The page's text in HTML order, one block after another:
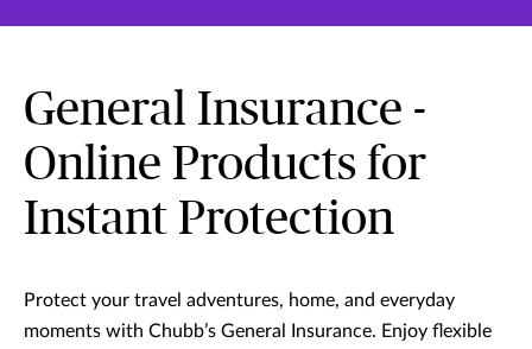
General Insurance -
Online Products for
Instant Protection
Protect your travel adventures, home, and everyday
moments with Chubb’s General Insurance. Enjoy flexible